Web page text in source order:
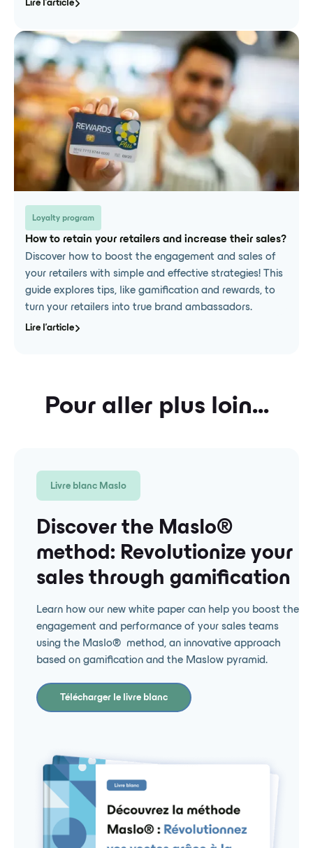
Lire l'article
Loyalty program
How to retain your retailers and increase their sales?
Discover how to boost the engagement and sales of
your retailers with simple and effective strategies! This
guide explores tips, like gamification and rewards, to
turn your retailers into true brand ambassadors.
Lire l'article
Pour aller plus loin...
Livre blanc Maslo
Discover the Maslo® ️
method: Revolutionize your
sales through gamification
Learn how our new white paper can help you boost the
engagement and performance of your sales teams
using the Maslo® ️ method, an innovative approach
based on gamification and the Maslow pyramid.
Télécharger le livre blanc